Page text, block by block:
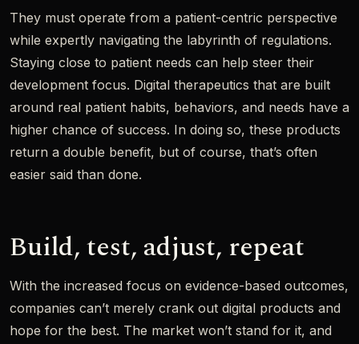
They must operate from a patient-centric perspective
while expertly navigating the labyrinth of regulations.
Staying close to patient needs can help steer their
development focus. Digital therapeutics that are built
around real patient habits, behaviors, and needs have a
higher chance of success. In doing so, these products
return a double benefit, but of course, that’s often
easier said than done.
Build, test, adjust, repeat
With the increased focus on evidence-based outcomes,
companies can’t merely crank out digital products and
hope for the best. The market won’t stand for it, and